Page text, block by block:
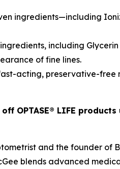
ingredients—including
including
of fine lines.
acting, preservative-free
off OPTASE® LIFE
and the founder of
blends advanced